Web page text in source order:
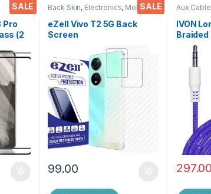
SALE
Glass
Pro
(2
Full
Dry
SALE
Back Skin, Electronics, Mobile
eZell Vivo T2 5G Back
Screen
3D Back Skin Carbon Fiber
Ultra-Thin Protective Film
(2 Packs) Transparent
Back Cover with Wet and
Dry Wipes
99.00
Aux Cable
IVON
Cars
297.00